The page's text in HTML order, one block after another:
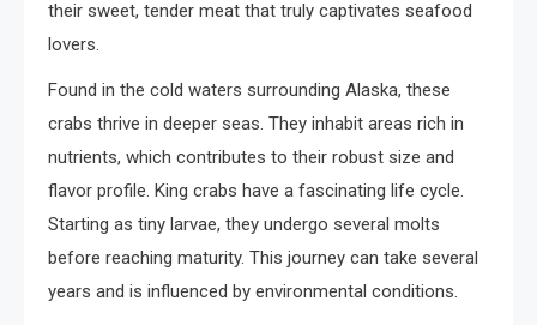
their sweet, tender meat that truly captivates seafood
lovers.
Found in the cold waters surrounding Alaska, these
crabs thrive in deeper seas. They inhabit areas rich in
nutrients, which contributes to their robust size and
flavor profile. King crabs have a fascinating life cycle.
Starting as tiny larvae, they undergo several molts
before reaching maturity. This journey can take several
years and is influenced by environmental conditions.